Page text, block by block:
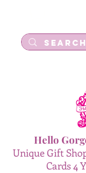
Hello
Unique Gift
Cards 4